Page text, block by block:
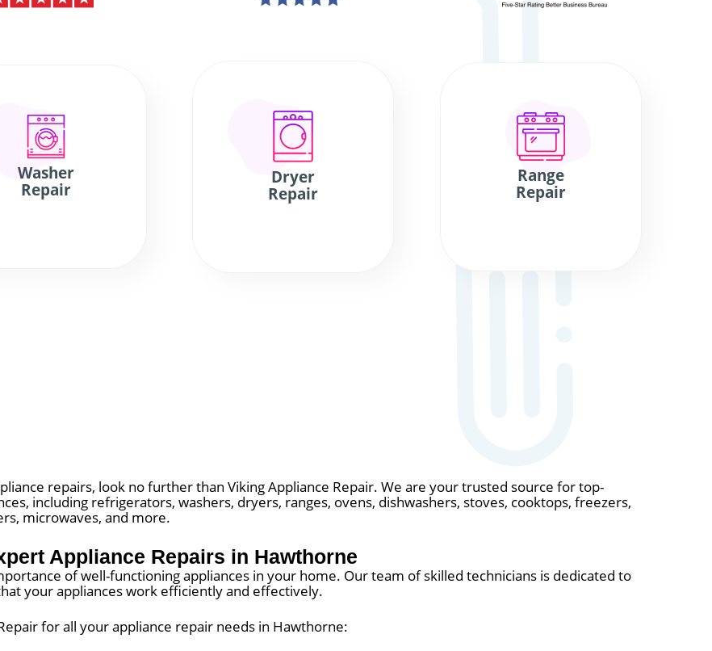
Washer
Repair
Dryer
Repair
Range
Repair
repairs, look no further than Viking Appliance Repair. We are your trusted source for top-
including refrigerators, washers, dryers, ranges, ovens, dishwashers, stoves, cooktops, freezers,
microwaves, and more.
Appliance Repairs in Hawthorne
of well-functioning appliances in your home. Our team of skilled technicians is dedicated to
your appliances work efficiently and effectively.
for all your appliance repair needs in Hawthorne: